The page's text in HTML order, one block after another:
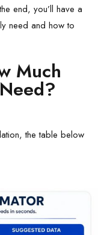
end, you’ll have a
need and how to
Much
the table below